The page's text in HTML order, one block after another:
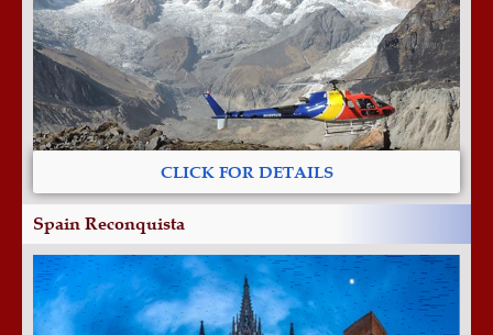
CLICK FOR DETAILS
Spain Reconquista